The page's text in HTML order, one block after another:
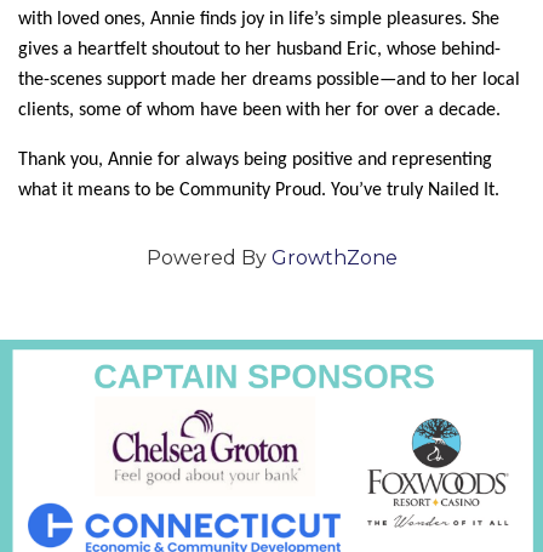
with loved ones, Annie finds joy in life’s simple pleasures. She
gives a heartfelt shoutout to her husband Eric, whose behind-
the-scenes support made her dreams possible—and to her local
clients, some of whom have been with her for over a decade.
Thank you, Annie for always being positive and representing
what it means to be Community Proud. You’ve truly Nailed It.
Powered By GrowthZone